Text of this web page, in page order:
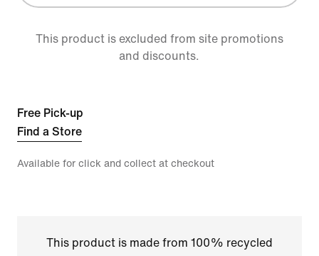
This product is excluded from site promotions
and discounts.
Free Pick-up
Find a Store
Available for click and collect at checkout
This product is made from 100% recycled